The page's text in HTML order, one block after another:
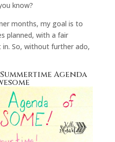
know?
months, my goal is to
planned, with a fair
So, without further ado,
Agenda